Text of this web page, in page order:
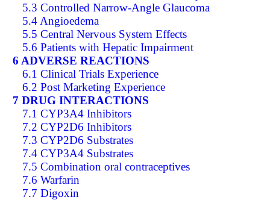
5.3 Controlled Narrow-Angle Glaucoma
5.4 Angioedema
5.5 Central Nervous System Effects
5.6 Patients with Hepatic Impairment
6 ADVERSE REACTIONS
6.1 Clinical Trials Experience
6.2 Post Marketing Experience
7 DRUG INTERACTIONS
7.1 CYP3A4 Inhibitors
7.2 CYP2D6 Inhibitors
7.3 CYP2D6 Substrates
7.4 CYP3A4 Substrates
7.5 Combination oral contraceptives
7.6 Warfarin
7.7 Digoxin